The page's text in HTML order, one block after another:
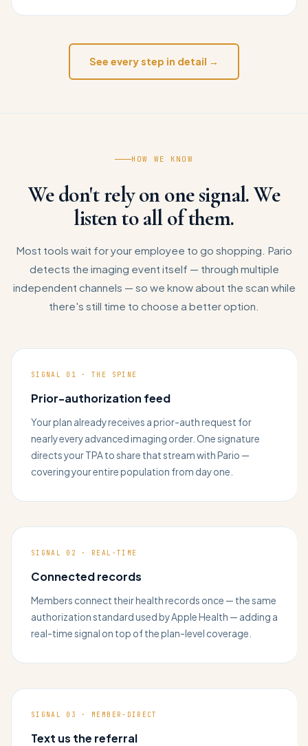
See every step in detail →
HOW WE KNOW
We don't rely on one signal. We
listen to all of them.
Most tools wait for your employee to go shopping. Pario
detects the imaging event itself — through multiple
independent channels — so we know about the scan while
there's still time to choose a better option.
SIGNAL 01 · THE SPINE
Prior-authorization feed
Your plan already receives a prior-auth request for
nearly every advanced imaging order. One signature
directs your TPA to share that stream with Pario —
covering your entire population from day one.
SIGNAL 02 · REAL-TIME
Connected records
Members connect their health records once — the same
authorization standard used by Apple Health — adding a
real-time signal on top of the plan-level coverage.
SIGNAL 03 · MEMBER-DIRECT
Text us the referral